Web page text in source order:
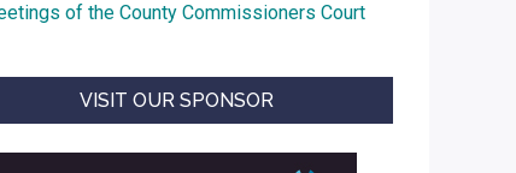
of the County Commissioners Court
VISIT OUR SPONSOR